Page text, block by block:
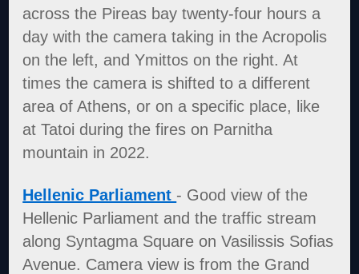
across the Pireas bay twenty-four hours a
day with the camera taking in the Acropolis
on the left, and Ymittos on the right. At
times the camera is shifted to a different
area of Athens, or on a specific place, like
at Tatoi during the fires on Parnitha
mountain in 2022.
Hellenic Parliament - Good view of the
Hellenic Parliament and the traffic stream
along Syntagma Square on Vasilissis Sofias
Avenue. Camera view is from the Grand